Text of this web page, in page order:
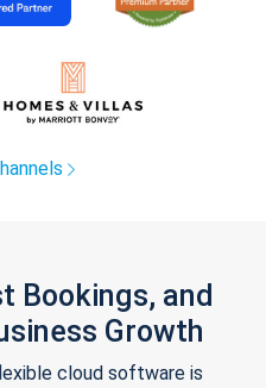
Bookings, and
Growth
cloud software is